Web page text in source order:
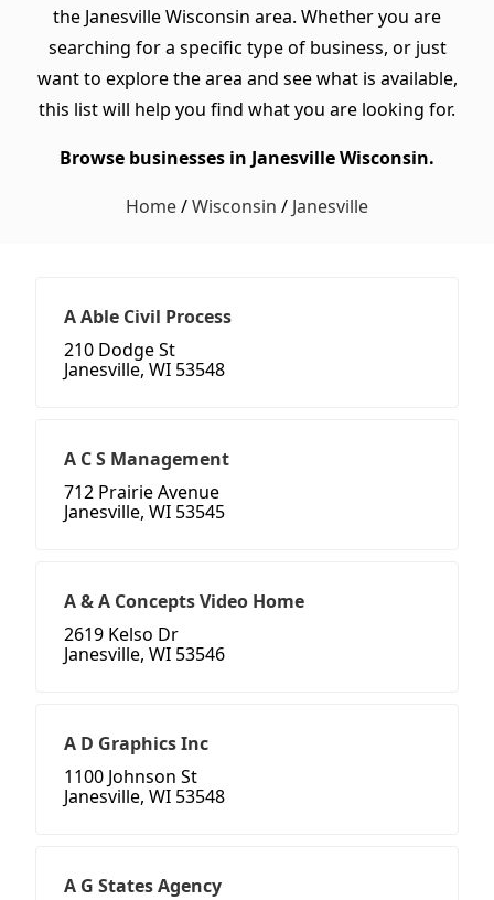
the Janesville Wisconsin area. Whether you are
searching for a specific type of business, or just
want to explore the area and see what is available,
this list will help you find what you are looking for.
Browse businesses in Janesville Wisconsin.
Home/Wisconsin / Janesville
A Able Civil Process
210 Dodge St
Janesville, WI 53548
A C S Management
712 Prairie Avenue
Janesville, WI 53545
A & A Concepts Video Home
2619 Kelso Dr
Janesville, WI 53546
A D Graphics Inc
1100 Johnson St
Janesville, WI 53548
A G States Agency